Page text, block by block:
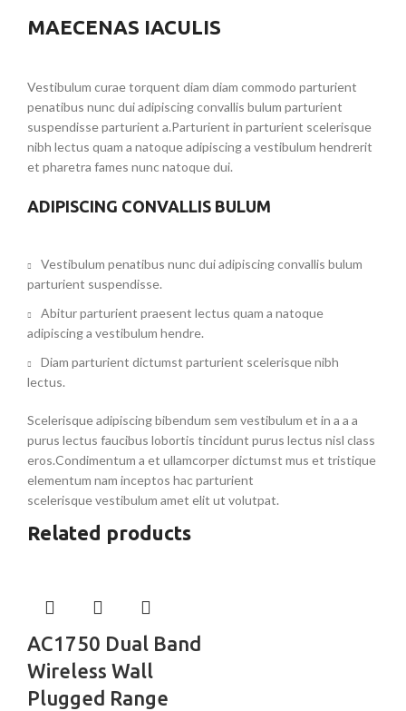
MAECENAS IACULIS
Vestibulum curae torquent diam diam commodo parturient
penatibus nunc dui adipiscing convallis bulum parturient
suspendisse parturient a.Parturient in parturient scelerisque
nibh lectus quam a natoque adipiscing a vestibulum hendrerit
et pharetra fames nunc natoque dui.
ADIPISCING CONVALLIS BULUM
Vestibulum penatibus nunc dui adipiscing convallis bulum
parturient suspendisse.
Abitur parturient praesent lectus quam a natoque
adipiscing a vestibulum hendre.
Diam parturient dictumst parturient scelerisque nibh
lectus.
Scelerisque adipiscing bibendum sem vestibulum et in a a a
purus lectus faucibus lobortis tincidunt purus lectus nisl class
eros.Condimentum a et ullamcorper dictumst mus et tristique
elementum nam inceptos hac parturient
scelerisque vestibulum amet elit ut volutpat.
Related products
AC1750 Dual Band
Wireless Wall
Plugged Range